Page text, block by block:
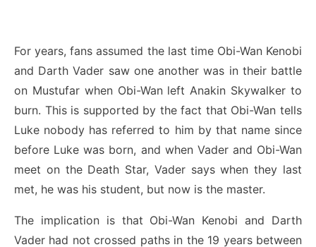
For years, fans assumed the last time Obi-Wan Kenobi
and Darth Vader saw one another was in their battle
on Mustufar when Obi-Wan left Anakin Skywalker to
burn. This is supported by the fact that Obi-Wan tells
Luke nobody has referred to him by that name since
before Luke was born, and when Vader and Obi-Wan
meet on the Death Star, Vader says when they last
met, he was his student, but now is the master.
The implication is that Obi-Wan Kenobi and Darth
Vader had not crossed paths in the 19 years between